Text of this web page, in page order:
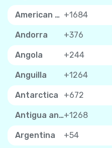
American Samoa +1684
Andorra +376
Angola +244
Anguilla +1264
Antarctica +672
Antigua and Barbuda+1268
Argentina +54